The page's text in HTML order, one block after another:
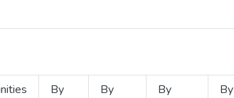
By
By
By
By